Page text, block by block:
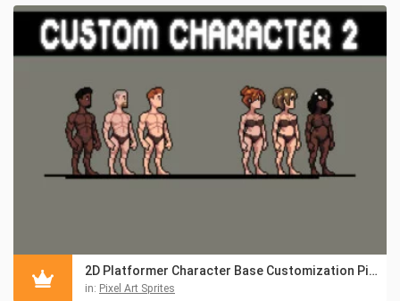
2D Platformer Character Base Customization Pixel Pack
in: Pixel Art Sprites